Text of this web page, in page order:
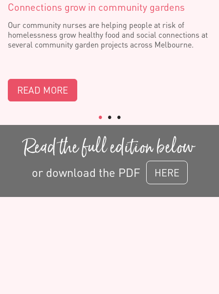
Connections grow in community gardens
Our community nurses are helping people at risk of
homelessness grow healthy food and social connections at
several community garden projects across Melbourne.
READ MORE
Read the full edition below
or download the PDF HERE